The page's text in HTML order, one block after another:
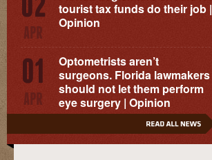
tourist tax funds do their job |
Opinion
Optometrists aren’t
surgeons. Florida lawmakers
should not let them perform
eye surgery | Opinion